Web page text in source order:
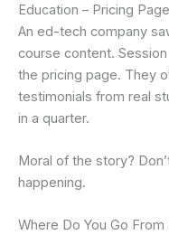
Education – Pricing
An ed-tech company
course content.
the pricing page. They
testimonials from real
in a quarter.
Moral of the story?
happening.
Where Do You Go From